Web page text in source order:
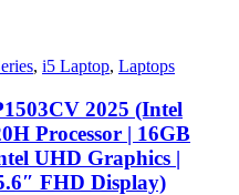
, i5 Laptop, Laptops
2025 (Intel
Processor | 16GB
UHD Graphics |
FHD Display)